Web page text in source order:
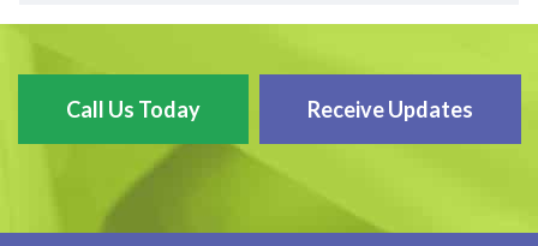
Call Us Today Receive Updates